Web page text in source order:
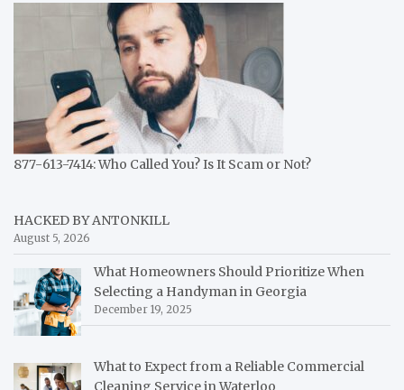
877-613-7414: Who Called You? Is It Scam or Not?
HACKED BY ANTONKILL
August 5, 2026
What Homeowners Should Prioritize When
Selecting a Handyman in Georgia
December 19, 2025
What to Expect from a Reliable Commercial
Cleaning Service in Waterloo